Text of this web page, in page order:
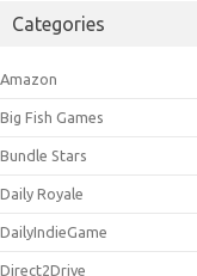
Categories
Amazon
Big Fish Games
Bundle Stars
Daily Royale
DailyIndieGame
Direct2Drive